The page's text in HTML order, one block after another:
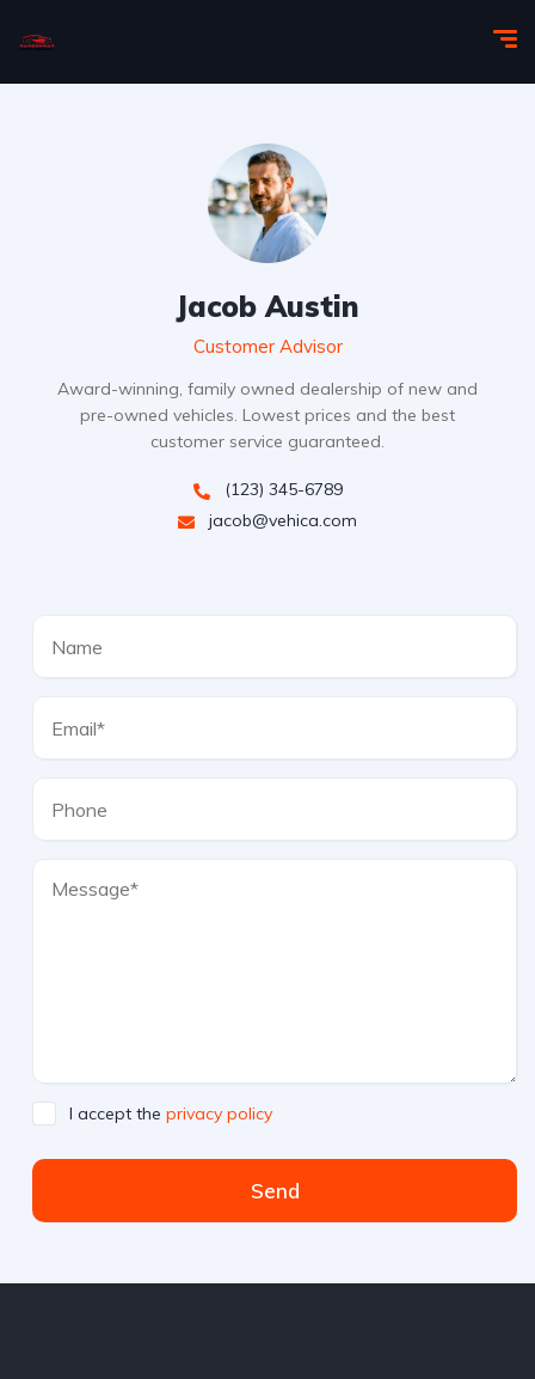
Jacob Austin
Customer Advisor
Award-winning, family owned dealership of new and
pre-owned vehicles. Lowest prices and the best
customer service guaranteed.
(123) 345-6789
jacob@vehica.com
I accept the privacy policy
Send